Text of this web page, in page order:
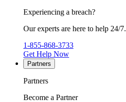
Experiencing a breach?
Our experts are here to help 24/7.
1-855-868-3733
Get Help Now
Partners
Partners
Become a Partner